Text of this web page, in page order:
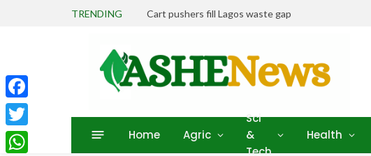
TRENDING Cart pushers fill Lagos waste gap
Home Agric
Sci
&
Tech
Health
Facebook
Twitter